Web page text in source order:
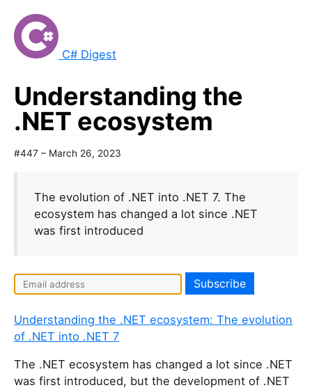
C# Digest
Understanding the
.NET ecosystem
#447 – March 26, 2023
The evolution of .NET into .NET 7. The
ecosystem has changed a lot since .NET
was first introduced
Understanding the .NET ecosystem: The evolution
of .NET into .NET 7
The .NET ecosystem has changed a lot since .NET
was first introduced, but the development of .NET